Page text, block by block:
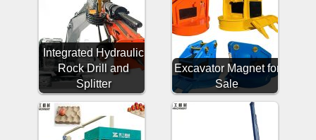
Integrated Hydraulic
Rock Drill and
Splitter
Excavator Magnet for
Sale